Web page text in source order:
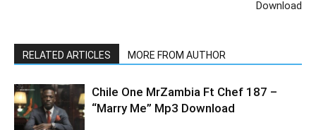
Download
RELATED ARTICLES MORE FROM AUTHOR
Chile One MrZambia Ft Chef 187 –
“Marry Me” Mp3 Download